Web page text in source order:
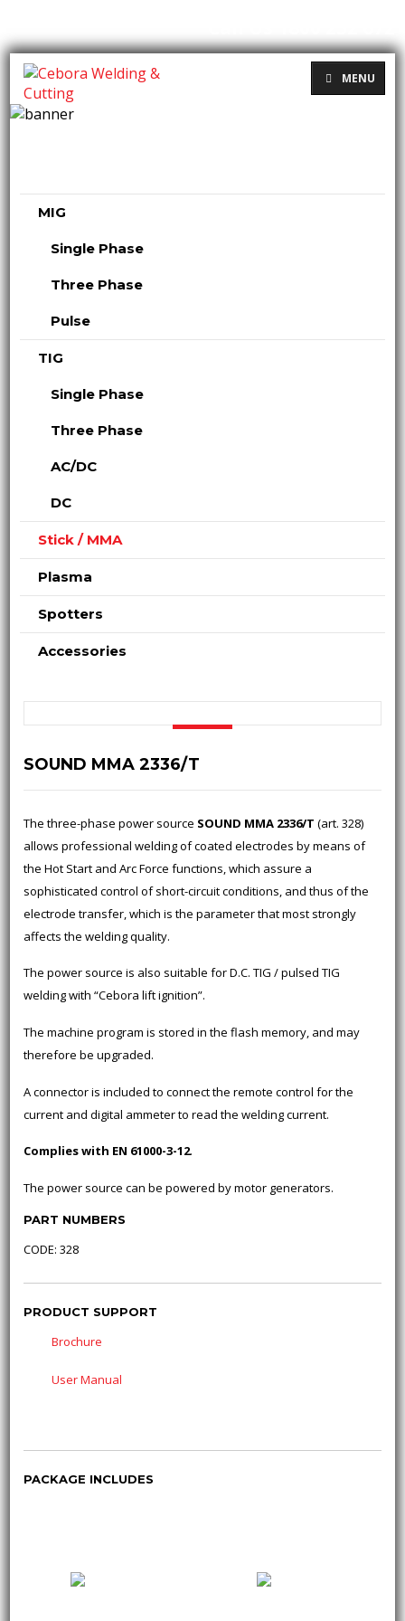
MENU
MIG
Single Phase
Three Phase
Pulse
TIG
Single Phase
Three Phase
AC/DC
DC
Stick / MMA
Plasma
Spotters
Accessories
SOUND MMA 2336/T
The three-phase power source SOUND MMA 2336/T (art. 328)
allows professional welding of coated electrodes by means of
the Hot Start and Arc Force functions, which assure a
sophisticated control of short-circuit conditions, and thus of the
electrode transfer, which is the parameter that most strongly
affects the welding quality.
The power source is also suitable for D.C. TIG / pulsed TIG
welding with “Cebora lift ignition”.
The machine program is stored in the flash memory, and may
therefore be upgraded.
A connector is included to connect the remote control for the
current and digital ammeter to read the welding current.
Complies with EN 61000-3-12.
The power source can be powered by motor generators.
PART NUMBERS
CODE: 328
PRODUCT SUPPORT
Brochure
User Manual
PACKAGE INCLUDES